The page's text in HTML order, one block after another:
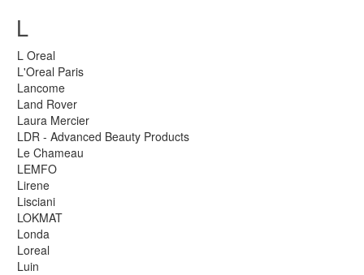
L
L Oreal
L'Oreal Paris
Lancome
Land Rover
Laura Mercier
LDR - Advanced Beauty Products
Le Chameau
LEMFO
Lirene
Lisciani
LOKMAT
Londa
Loreal
Luin